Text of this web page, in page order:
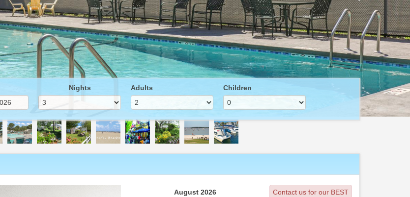
Nights Adults Children
August 2026
Contact us for our BEST